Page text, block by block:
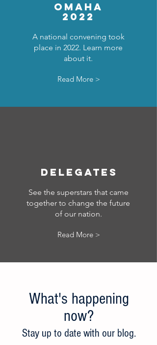
OMAHA
2022
A national convening took
place in 2022. Learn more
about it.
Read More >
Delegates
See the superstars that came
together to change the future
of our nation.
Read More >
What's happening
now?
Stay up to date with our blog.